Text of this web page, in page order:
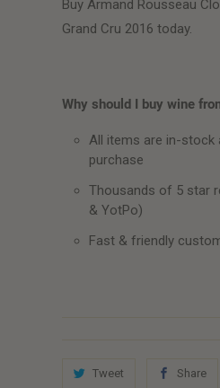
Buy Armand Rousseau
Grand Cru 2016 today.
Why should I buy wine
All items are in-stock
purchase
Thousands of 5 star
& YotPo)
Fast & friendly
Tweet Share